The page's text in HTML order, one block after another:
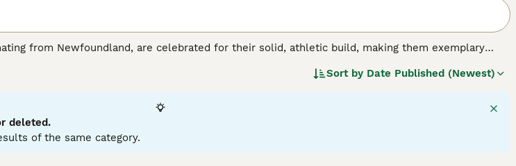
from Newfoundland, are celebrated for their solid, athletic build, making them exemplary
in three classic colors: black, yellow, and chocolate. As enthusiastic swimmers, Labs adore
health. Their inherent trainability, coupled with a strong desire to please, ranks them among the
page for information about this dog breed.
Sort by Date Published (Newest)
deleted.
of the same category.